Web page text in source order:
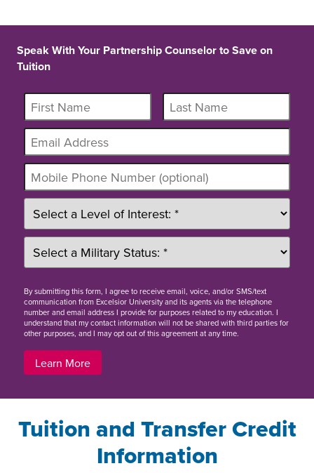
Speak With Your Partnership Counselor to Save on
Tuition
Bysubmitting this form, I agree to receive email, voice, and/or SMS/text
communication from Excelsior University and its agents via the telephone
number and email address I provide for purposes related to my education. I
understand that my contact information will not be shared with third parties for
other purposes, and I may opt out of this agreement at any time.
Learn More
Tuition and Transfer Credit
Information